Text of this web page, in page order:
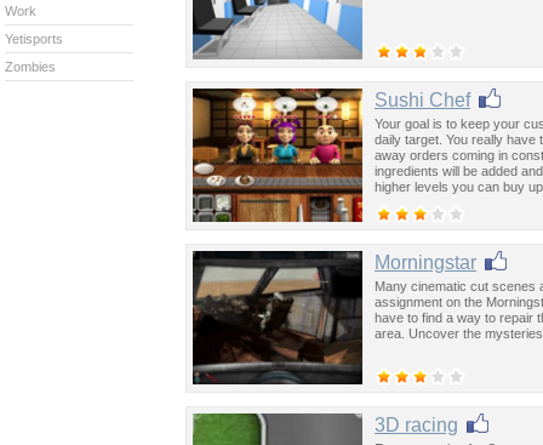
Sushi Chef
Your goal is to keep your
daily target. You really
away orders coming in
ingredients will be added
higher levels you can buy
Morningstar
Many cinematic cut scenes
assignment on the
have to find a way to repair
area. Uncover the
3D racing
Work
Yetisports
Zombies